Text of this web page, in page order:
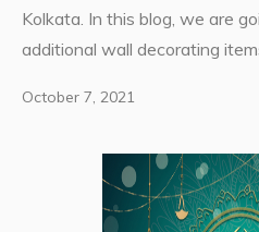
Kolkata. In this blog, we are
additional wall decorating
October 7, 2021